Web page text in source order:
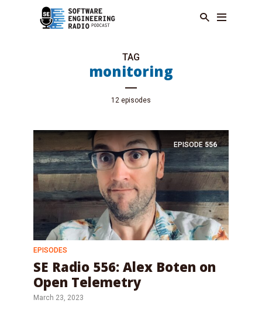
TAG
monitoring
12 episodes
EPISODE 556
EPISODES
SE Radio 556: Alex Boten on
Open Telemetry
March 23, 2023